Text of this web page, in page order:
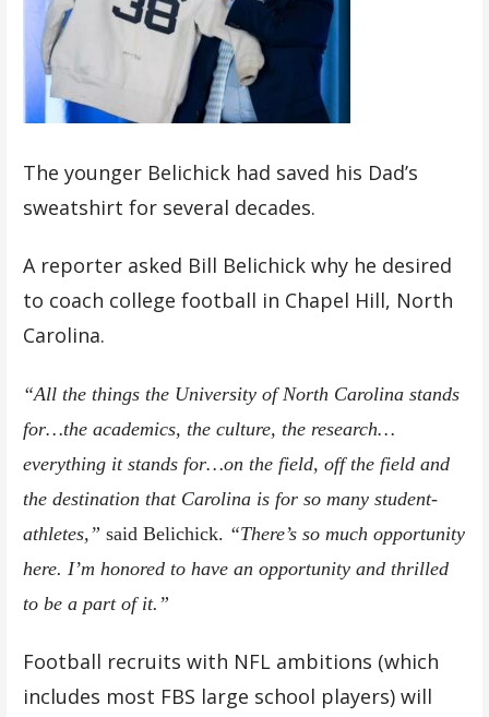
The younger Belichick had saved his Dad’s
sweatshirt for several decades.
A reporter asked Bill Belichick why he desired
to coach college football in Chapel Hill, North
Carolina.
“All the things the University of North Carolina stands
for…the academics, the culture, the research…
everything it stands for…on the field, off the field and
the destination that Carolina is for so many student-
athletes,” said Belichick. “There’s so much opportunity
here. I’m honored to have an opportunity and thrilled
to be a part of it.”
Football recruits with NFL ambitions (which
includes most FBS large school players) will